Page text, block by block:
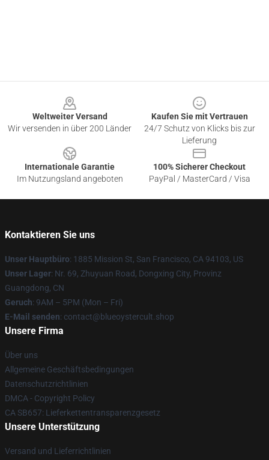
Weltweiter Versand
Wir versenden in über 200 Länder
Kaufen Sie mit Vertrauen
24/7 Schutz von Klicks bis zur
Lieferung
Internationale Garantie
Im Nutzungsland angeboten
100% Sicherer Checkout
PayPal / MasterCard / Visa
Kontaktieren Sie uns
Unser Hauptbüro: 1885 Mission St, San Francisco, CA 94103, US
Unser Lager: Nr. 69, Zhuyuan Road, Dongxing City, Provinz
Guangdong, CN
Geruch: 9AM – 5PM (Mon – Fri)
E-Mail senden: contact@blueoystercult.shop
Unsere Firma
Über uns
Allgemeine Geschäftsbedingungen
Datenschutzrichtlinien
DMCA - Copyright Policy
CA SB657: Lieferkettentransparenzgesetz
Unsere Unterstützung
Versand und Lieferrichtlinien